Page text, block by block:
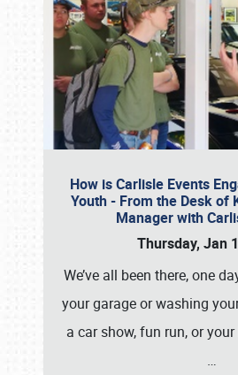
How is Carlisle Events
Youth - From the Desk of
Manager with
Thursday, Jan
We’ve all been there, one
your garage or washing
a car show, fun run, or
…